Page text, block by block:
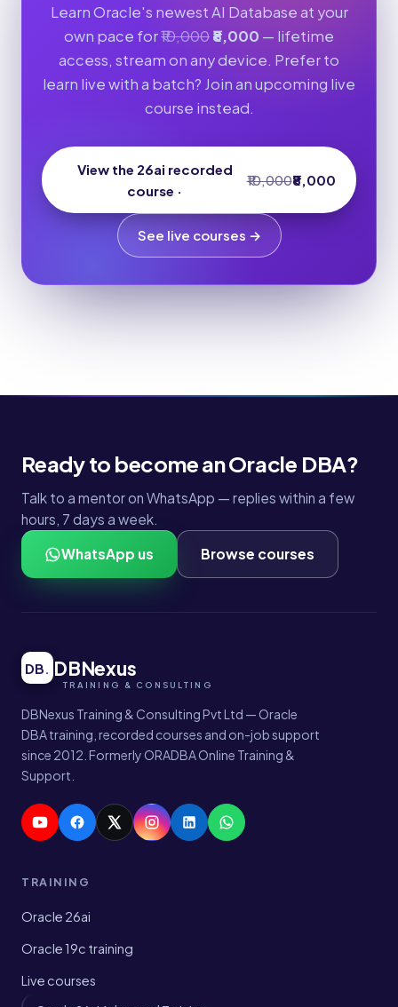
Learn Oracle's newest AI Database at your
own pace for₹10,000₹8,000 — lifetime
access, stream on any device. Prefer to
learn live with a batch? Join an upcoming live
course instead.
View the 26ai recorded
course ·
₹10,000₹8,000
See live courses →
Ready to become an Oracle DBA?
Talk to a mentor on WhatsApp — replies within a few
hours, 7 days a week.
WhatsApp us Browse courses
DB DBNexus
DBNexus Training & Consulting Pvt Ltd — Oracle
DBA training, recorded courses and on-job support
since 2012. Formerly ORADBA Online Training &
Support.
TRAINING
Oracle 26ai
Oracle 19c training
Live courses